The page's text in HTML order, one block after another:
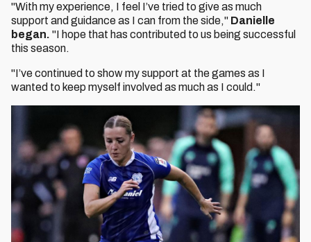
"With my experience, I feel I’ve tried to give as much
support and guidance as I can from the side," Danielle
began. "I hope that has contributed to us being successful
this season.
"⁠I’ve continued to show my support at the games as I
wanted to keep myself involved as much as I could."